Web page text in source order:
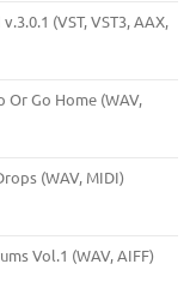
(VST, VST3, AAX,
Or Go Home (WAV,
(WAV, MIDI)
Vol.1 (WAV, AIFF)